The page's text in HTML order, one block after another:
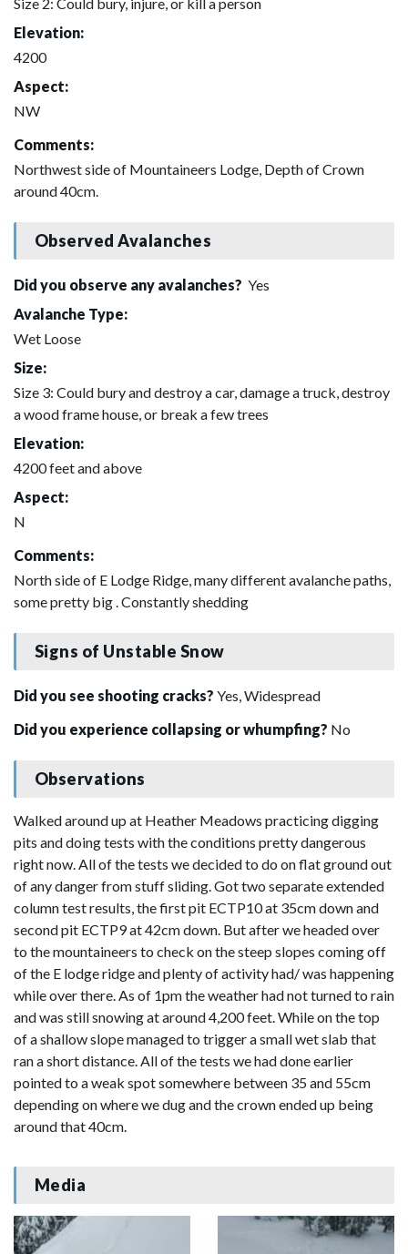
Elevation:
4200
Aspect:
NW
Comments:
Northwest side of Mountaineers Lodge, Depth of Crown
around 40cm.
Observed Avalanches
Did you observe any avalanches? Yes
Avalanche Type:
Wet Loose
Size:
Size 3: Could bury and destroy a car, damage a truck, destroy
a wood frame house, or break a few trees
Elevation:
4200 feet and above
Aspect:
N
Comments:
North side of E Lodge Ridge, many different avalanche paths,
some pretty big . Constantly shedding
Signs of Unstable Snow
Did you see shooting cracks? Yes, Widespread
Did you experience collapsing or whumpfing? No
Observations
Walked around up at Heather Meadows practicing digging
pits and doing tests with the conditions pretty dangerous
right now. All of the tests we decided to do on flat ground out
of any danger from stuff sliding. Got two separate extended
column test results, the first pit ECTP10 at 35cm down and
second pit ECTP9 at 42cm down. But after we headed over
to the mountaineers to check on the steep slopes coming off
of the E lodge ridge and plenty of activity had/ was happening
while over there. As of 1pm the weather had not turned to rain
and was still snowing at around 4,200 feet. While on the top
of a shallow slope managed to trigger a small wet slab that
ran a short distance. All of the tests we had done earlier
pointed to a weak spot somewhere between 35 and 55cm
depending on where we dug and the crown ended up being
around that 40cm.
Media